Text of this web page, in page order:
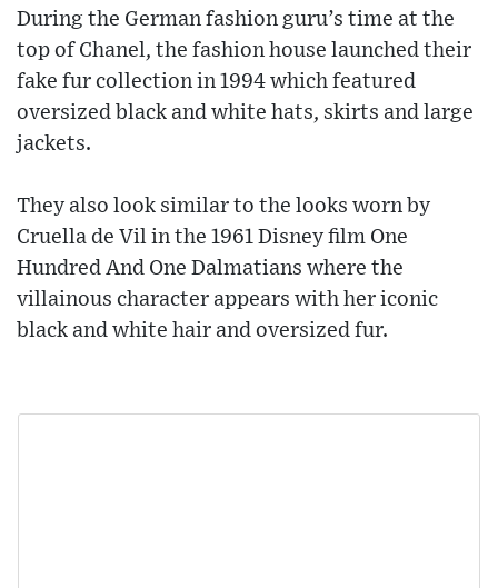
During the German fashion guru’s time at the
top of Chanel, the fashion house launched their
fake fur collection in 1994 which featured
oversized black and white hats, skirts and large
jackets.
They also look similar to the looks worn by
Cruella de Vil in the 1961 Disney film One
Hundred And One Dalmatians where the
villainous character appears with her iconic
black and white hair and oversized fur.